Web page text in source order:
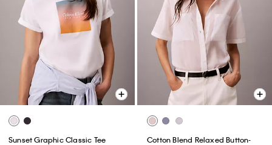
Sunset Graphic Classic Tee
Cotton Blend Relaxed Button-